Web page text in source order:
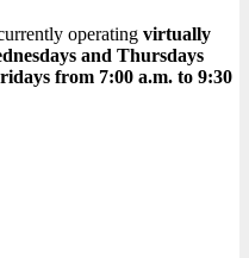
operating virtually
and Thursdays
from 7:00 a.m. to 9:30